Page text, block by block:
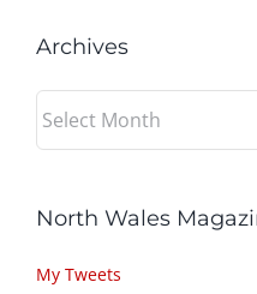
Archives
Archives
North Wales
My Tweets